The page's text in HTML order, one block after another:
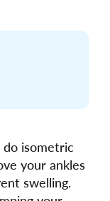
do isometric
your ankles
swelling.